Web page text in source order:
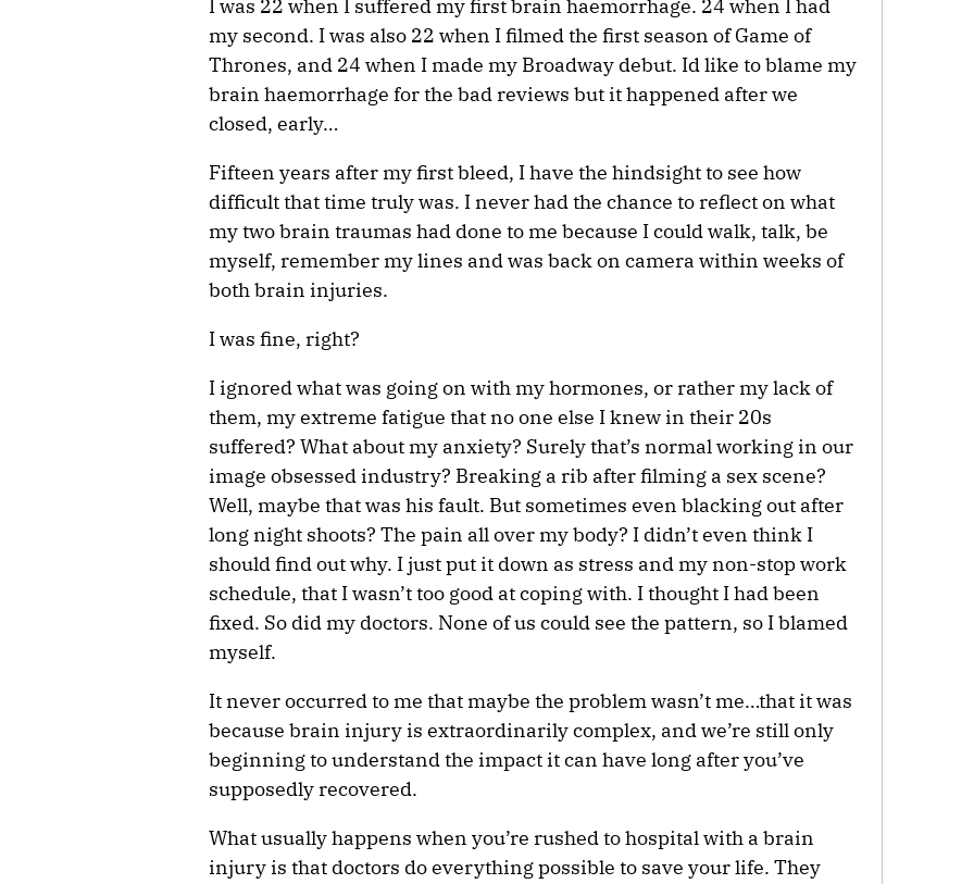
I was 22 when I suffered my first brain haemorrhage. 24 when I had
my second. I was also 22 when I filmed the first season of Game of
Thrones, and 24 when I made my Broadway debut. Id like to blame my
brain haemorrhage for the bad reviews but it happened after we
closed, early…
Fifteen years after my first bleed, I have the hindsight to see how
difficult that time truly was. I never had the chance to reflect on what
my two brain traumas had done to me because I could walk, talk, be
myself, remember my lines and was back on camera within weeks of
both brain injuries.
I was fine, right?
I ignored what was going on with my hormones, or rather my lack of
them, my extreme fatigue that no one else I knew in their 20s
suffered? What about my anxiety? Surely that’s normal working in our
image obsessed industry? Breaking a rib after filming a sex scene?
Well, maybe that was his fault. But sometimes even blacking out after
long night shoots? The pain all over my body? I didn’t even think I
should find out why. I just put it down as stress and my non-stop work
schedule, that I wasn’t too good at coping with. I thought I had been
fixed. So did my doctors. None of us could see the pattern, so I blamed
myself.
It never occurred to me that maybe the problem wasn’t me…that it was
because brain injury is extraordinarily complex, and we’re still only
beginning to understand the impact it can have long after you’ve
supposedly recovered.
What usually happens when you’re rushed to hospital with a brain
injury is that doctors do everything possible to save your life. They